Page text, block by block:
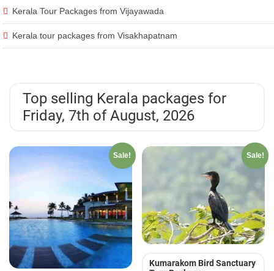
Kerala Tour Packages from Vijayawada
Kerala tour packages from Visakhapatnam
Top selling Kerala packages for
Friday, 7th of August, 2026
Sale! Sale!
Kumarakom Bird Sanctuary